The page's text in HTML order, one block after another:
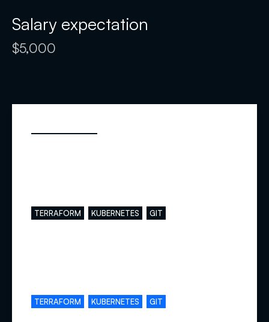
Salary expectation
$5,000
TERRAFORM KUBERNETES GIT
TERRAFORM KUBERNETES GIT